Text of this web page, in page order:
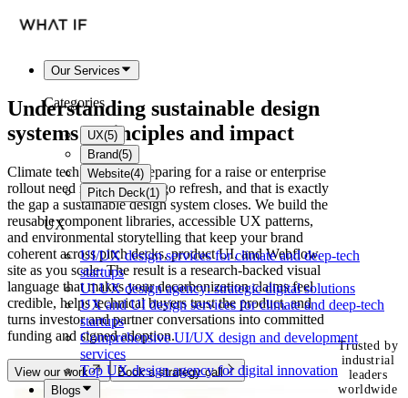
Our Services
Categories
UX(5)
Brand(5)
Website(4)
Pitch Deck(1)
UX
UI/UX design services for climate and deep-tech
startups
UI UX design agency: strategic digital solutions
UX and UI design services for climate and deep-tech
startups
Comprehensive UI/UX design and development
services
Top UX design agency for digital innovation
Blogs
Understanding sustainable design
systems: principles and impact
Climate tech founders preparing for a raise or enterprise
rollout need more than a logo refresh, and that is exactly
the gap a sustainable design system closes. We build the
reusable component libraries, accessible UX patterns,
and environmental storytelling that keep your brand
coherent across pitch decks, product UI, and Webflow
site as you scale. The result is a research-backed visual
language that makes your decarbonization claims feel
credible, helps technical buyers trust the product, and
turns investor and partner conversations into committed
funding and signed adoption.
View our work Book a strategy call
Trusted by
industrial
leaders
worldwide